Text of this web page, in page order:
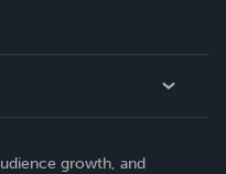
growth, and